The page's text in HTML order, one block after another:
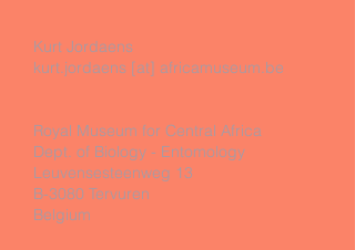
Kurt Jordaens
kurt.jordaens [at] africamuseum.be
Royal Museum for Central Africa
Dept. of Biology - Entomology
Leuvensesteenweg 13
B-3080 Tervuren
Belgium